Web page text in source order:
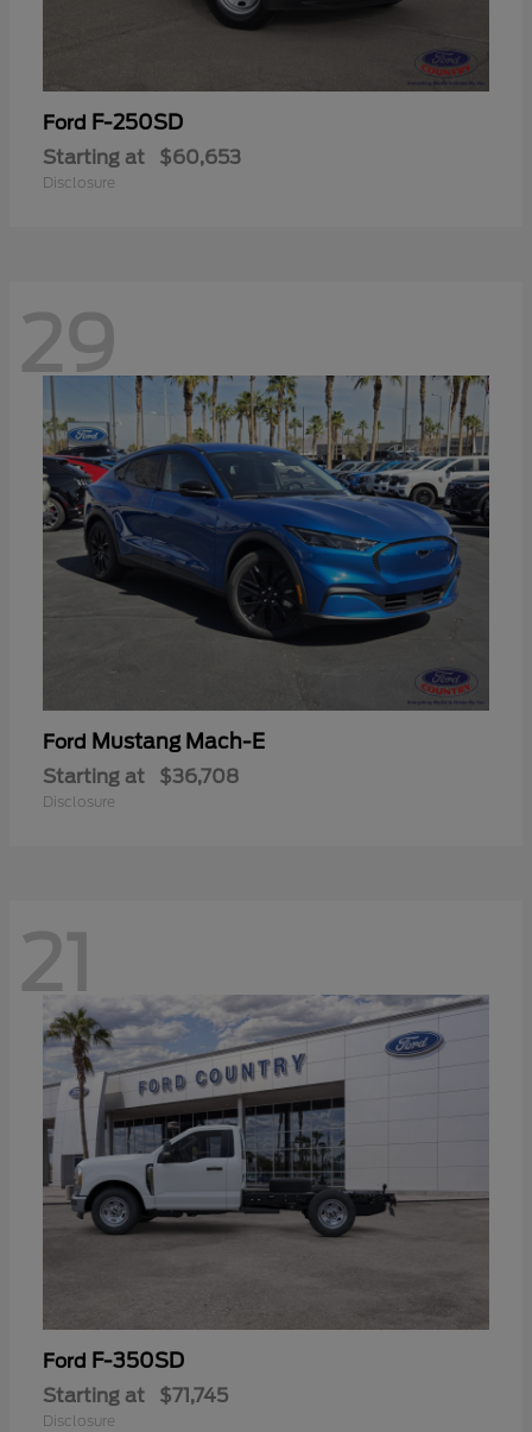
Ford F-250SD
Starting at $60,653
Disclosure
29
Ford Mustang Mach-E
Starting at $36,708
Disclosure
21
Ford F-350SD
Starting at $71,745
Disclosure